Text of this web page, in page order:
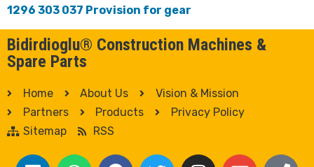
1296 303 037 Provision for gear
Bidirdioglu® Construction Machines &
Spare Parts
Home About Us
Vision & Mission
Partners
Products
Privacy Policy
Sitemap
RSS